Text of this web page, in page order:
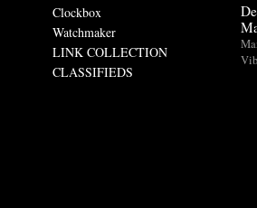
Clockbox
Watchmaker
LINK COLLECTION
CLASSIFIEDS